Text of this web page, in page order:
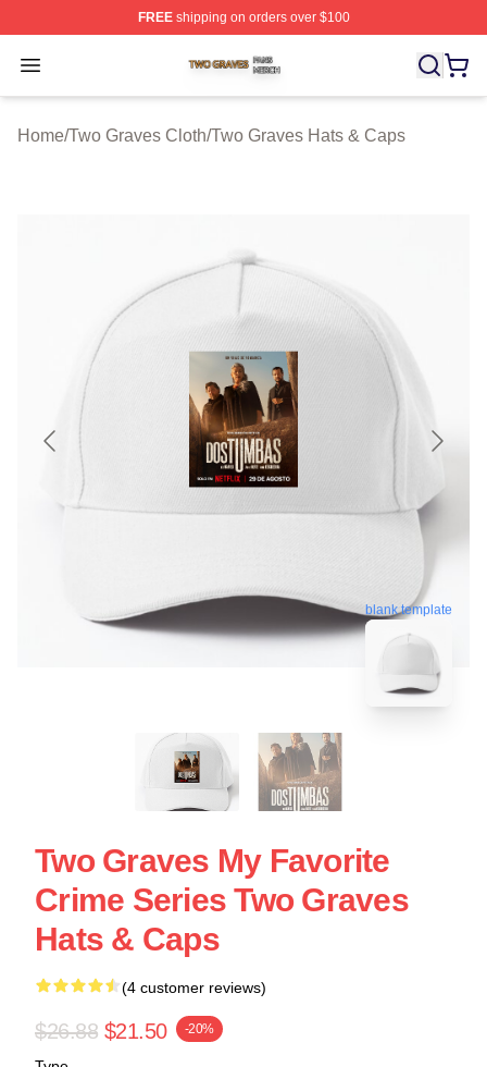
FREEshipping on orders over $100
Open menu
Two Graves Shop ⚡️ Officially Licensed Two Graves
Home/Two Graves Cloth/Two Graves Hats & Caps
blank template
Two Graves My Favorite
Crime Series Two Graves
Hats & Caps
(4 customer reviews)
$26.88 $21.50 -20%